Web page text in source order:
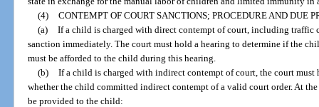
(4) CONTEMPT OF COURT SANCTIONS; PROCEDURE AND DUE
(a) If a child is charged with direct contempt of court, including traffic
sanction immediately. The court must hold a hearing to determine if the
must be afforded to the child during this hearing.
(b) If a child is charged with indirect contempt of court, the court
whether the child committed indirect contempt of a valid court order. At
be provided to the child: